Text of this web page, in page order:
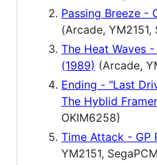
Passing Breeze -
(Arcade, YM2151,
The Heat Waves
(1989) (Arcade,
Ending - "Last
The Hyblid Framer
OKIM6258)
Time Attack - GP
YM2151,